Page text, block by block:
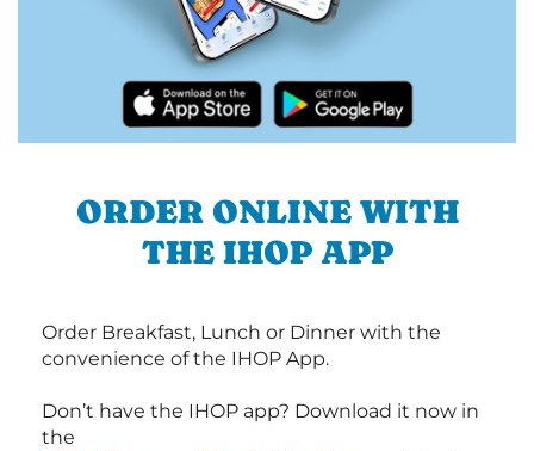
ORDER ONLINE WITH
THE IHOP APP
Order Breakfast, Lunch or Dinner with the
convenience of the IHOP App.
Don’t have the IHOP app? Download it now in
the